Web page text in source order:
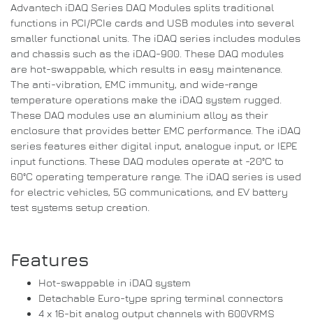
Advantech iDAQ Series DAQ Modules splits traditional
functions in PCI/PCIe cards and USB modules into several
smaller functional units. The iDAQ series includes modules
and chassis such as the iDAQ-900. These DAQ modules
are hot-swappable, which results in easy maintenance.
The anti-vibration, EMC immunity, and wide-range
temperature operations make the iDAQ system rugged.
These DAQ modules use an aluminium alloy as their
enclosure that provides better EMC performance. The iDAQ
series features either digital input, analogue input, or IEPE
input functions. These DAQ modules operate at -20°C to
60°C operating temperature range. The iDAQ series is used
for electric vehicles, 5G communications, and EV battery
test systems setup creation.
Features
Hot-swappable in iDAQ system
Detachable Euro-type spring terminal connectors
4 x 16-bit analog output channels with 600VRMS